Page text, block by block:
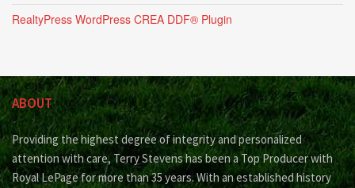
RealtyPress WordPress CREA DDF® Plugin
ABOUT
Providing the highest degree of integrity and personalized
attention with care, Terry Stevens has been a Top Producer with
Royal LePage for more than 35 years. With an established history